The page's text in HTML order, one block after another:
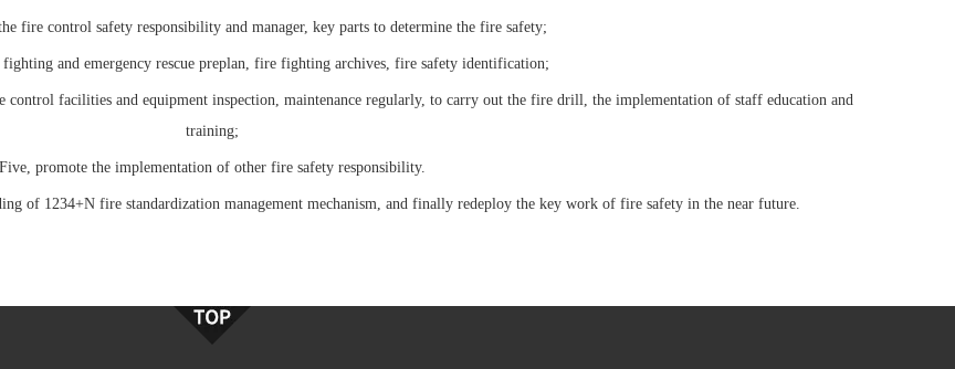
fire control safety responsibility and manager, key parts to determine the fire safety;
and emergency rescue preplan, fire fighting archives, fire safety identification;
facilities and equipment inspection, maintenance regularly, to carry out the fire drill, the implementation of staff education and
training;
Five, promote the implementation of other fire safety responsibility.
of 1234+N fire standardization management mechanism, and finally redeploy the key work of fire safety in the near future.